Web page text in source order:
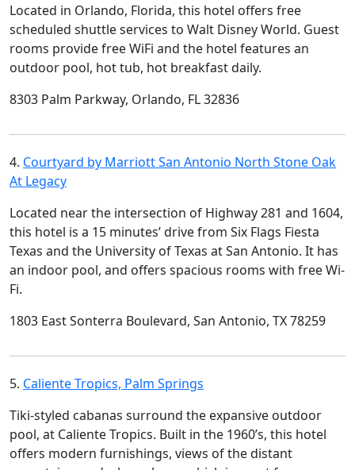
Located in Orlando, Florida, this hotel offers free
scheduled shuttle services to Walt Disney World. Guest
rooms provide free WiFi and the hotel features an
outdoor pool, hot tub, hot breakfast daily.
8303 Palm Parkway, Orlando, FL 32836
4. Courtyard by Marriott San Antonio North Stone Oak
At Legacy
Located near the intersection of Highway 281 and 1604,
this hotel is a 15 minutes’ drive from Six Flags Fiesta
Texas and the University of Texas at San Antonio. It has
an indoor pool, and offers spacious rooms with free Wi-
Fi.
1803 East Sonterra Boulevard, San Antonio, TX 78259
5. Caliente Tropics, Palm Springs
Tiki-styled cabanas surround the expansive outdoor
pool, at Caliente Tropics. Built in the 1960’s, this hotel
offers modern furnishings, views of the distant